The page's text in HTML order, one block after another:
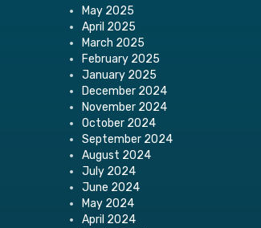
May 2025
April 2025
March 2025
February 2025
January 2025
December 2024
November 2024
October 2024
September 2024
August 2024
July 2024
June 2024
May 2024
April 2024